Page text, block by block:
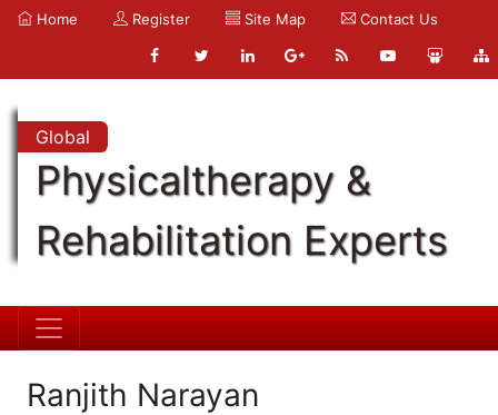
Home Register Site Map Contact Us
Global
Physicaltherapy &
Rehabilitation Experts
Ranjith Narayan